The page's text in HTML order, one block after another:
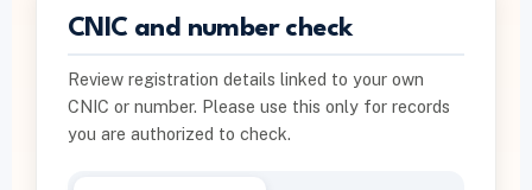
PTA SIM Verification
PTA SIM Limit per CNIC
Deactivate Extra SIM
CNIC and number check
Review registration details linked to your own
CNIC or number. Please use this only for records
you are authorized to check.